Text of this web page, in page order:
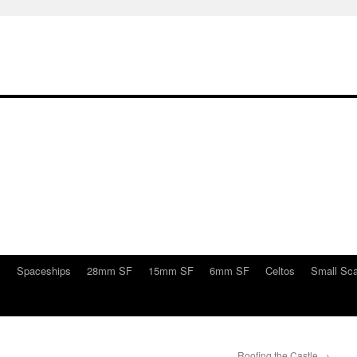
Spaceships 28mm SF 15mm SF 6mm SF Celtos
Small